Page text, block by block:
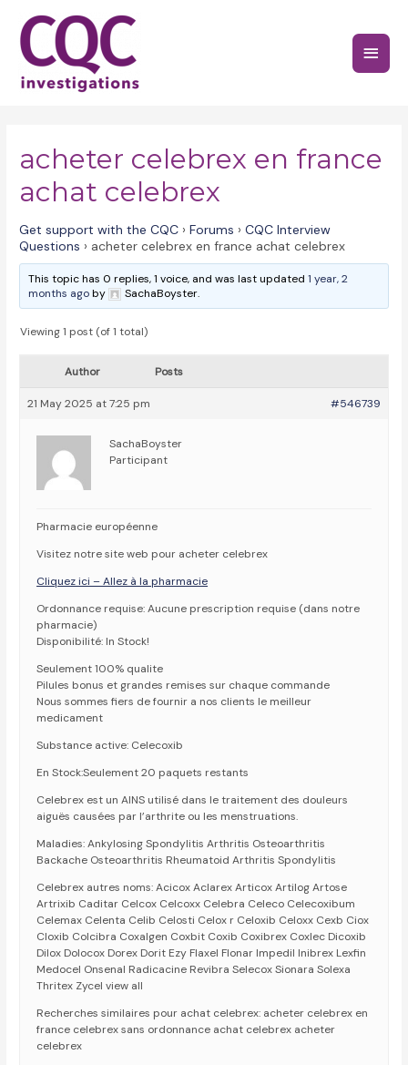
content
Main
acheter celebrex en france
achat celebrex
Get support with the CQC › Forums › CQC Interview
Questions › acheter celebrex en france achat celebrex
This topic has 0 replies, 1 voice, and was last updated1 year, 2
months agoby SachaBoyster.
Viewing 1 post (of 1 total)
Author Posts
21 May 2025 at 7:25 pm #546739
SachaBoyster
Participant
Pharmacie européenne
Visitez notre site web pour acheter celebrex
Cliquez ici – Allez à la pharmacie
Ordonnance requise: Aucune prescription requise (dans notre
pharmacie)
Disponibilité: In Stock!
Seulement 100% qualite
Pilules bonus et grandes remises sur chaque commande
Nous sommes fiers de fournir a nos clients le meilleur
medicament
Substance active: Celecoxib
En Stock:Seulement 20 paquets restants
Celebrex est un AINS utilisé dans le traitement des douleurs
aiguës causées par l’arthrite ou les menstruations.
Maladies: Ankylosing Spondylitis Arthritis Osteoarthritis
Backache Osteoarthritis Rheumatoid Arthritis Spondylitis
Celebrex autres noms: Acicox Aclarex Articox Artilog Artose
Artrixib Caditar Celcox Celcoxx Celebra Celeco Celecoxibum
Celemax Celenta Celib Celosti Celox r Celoxib Celoxx Cexb Ciox
Cloxib Colcibra Coxalgen Coxbit Coxib Coxibrex Coxlec Dicoxib
Dilox Dolocox Dorex Dorit Ezy Flaxel Flonar Impedil Inibrex Lexfin
Medocel Onsenal Radicacine Revibra Selecox Sionara Solexa
Thritex Zycel view all
Recherches similaires pour achat celebrex: acheter celebrex en
france celebrex sans ordonnance achat celebrex acheter
celebrex